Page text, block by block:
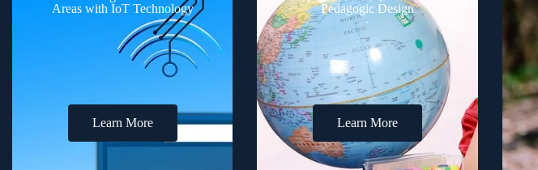
Areas with IoT Technology
Learn More
Pedagogic Design
Learn More